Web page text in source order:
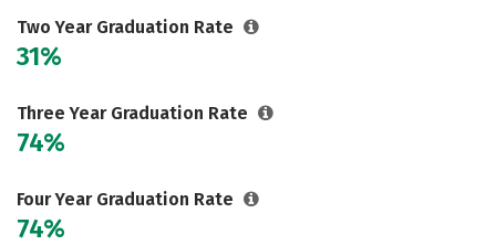
Two Year Graduation Rate
31%
Three Year Graduation Rate
74%
Four Year Graduation Rate
74%